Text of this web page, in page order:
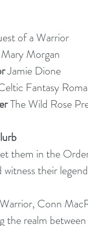
of a Warrior
Mary Morgan
Jamie Dione
Fantasy
The Wild Rose
them in the
witness their
Conn
the realm